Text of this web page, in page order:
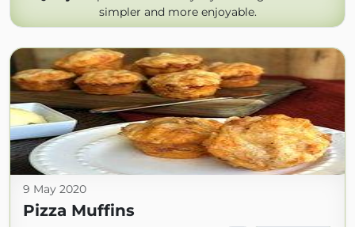
simpler and more enjoyable.
9 May 2020
Pizza Muffins